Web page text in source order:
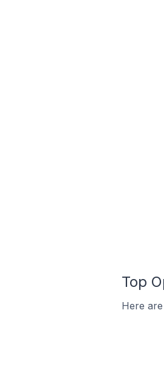
Top
Here